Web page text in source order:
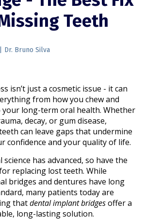
Teeth
Dr. Bruno Silva
isn’t just a cosmetic issue - it can
from how you chew and
your long-term oral health. Whether
decay, or gum disease,
can leave gaps that undermine
confidence and your quality of life.
science has advanced, so have the
replacing lost teeth. While
bridges and dentures have long
many patients today are
thatdental implant bridgesoffer a
long-lasting solution.